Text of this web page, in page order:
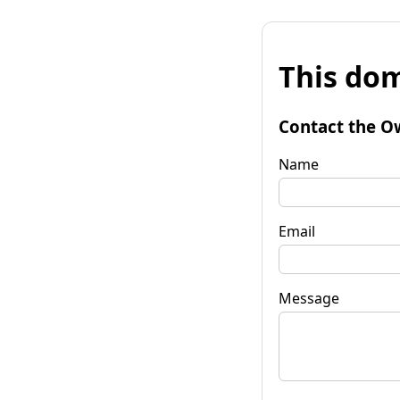
This
Contact the
Name
Email
Message